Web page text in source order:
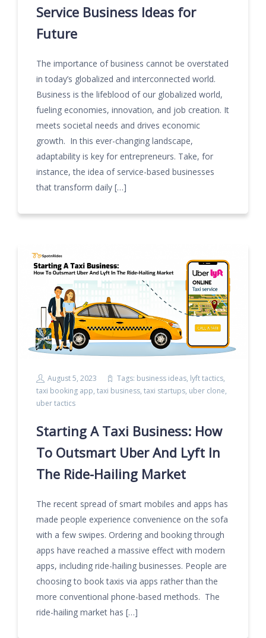
Service Business Ideas for
Future
The importance of business cannot be overstated
in today’s globalized and interconnected world.
Business is the lifeblood of our globalized world,
fueling economies, innovation, and job creation. It
meets societal needs and drives economic
growth. In this ever-changing landscape,
adaptability is key for entrepreneurs. Take, for
instance, the idea of service-based businesses
that transform daily […]
August 5, 2023 Tags: business ideas, lyft tactics,
taxi booking app, taxi business, taxi startups, uber clone,
uber tactics
Starting A Taxi Business: How
To Outsmart Uber And Lyft In
The Ride-Hailing Market
The recent spread of smart mobiles and apps has
made people experience convenience on the sofa
with a few swipes. Ordering and booking through
apps have reached a massive effect with modern
apps, including ride-hailing businesses. People are
choosing to book taxis via apps rather than the
more conventional phone-based methods. The
ride-hailing market has […]